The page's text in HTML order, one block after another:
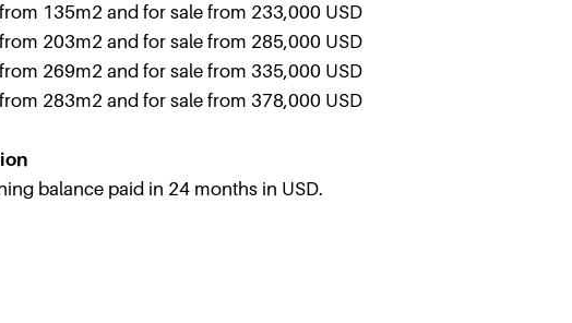
135m2 and for sale from 233,000 USD
203m2 and for sale from 285,000 USD
269m2 and for sale from 335,000 USD
283m2 and for sale from 378,000 USD
balance paid in 24 months in USD.